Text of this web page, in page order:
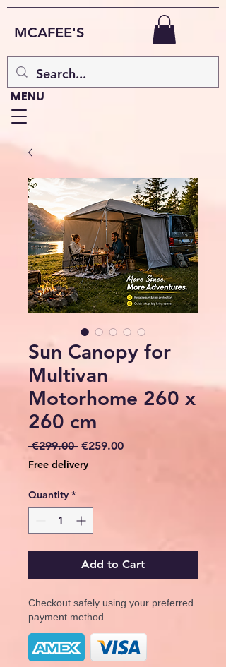
MCAFEE'S
MENU
Sun Canopy for
Multivan
Motorhome 260 x
260 cm
€299.00 Regular
€259.00Sale
Free delivery
Quantity *
Add to Cart
Checkout safely using your preferred
payment method.